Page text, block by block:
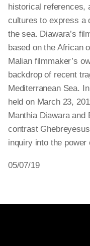
historical references,
cultures to express a
the sea. Diawara’s
based on the African
Malian filmmaker’s
backdrop of recent
Mediterranean Sea.
held on March 23,
Manthia Diawara and
contrast
inquiry into the
05/07/19